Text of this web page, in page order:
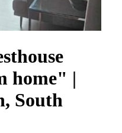
home" |
South